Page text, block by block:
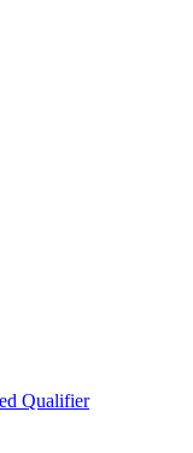
Qualifier